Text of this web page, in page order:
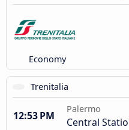
Economy
Trenitalia
12:53 PM
Palermo
Central